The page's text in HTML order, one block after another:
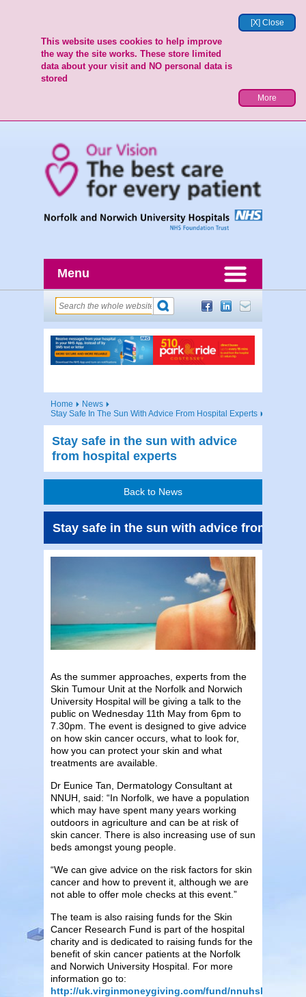
[X] Close
This website uses cookies to help improve
the way the site works. These store limited
data about your visit and NO personal data is
stored
More
Menu
Home
News
Stay Safe In The Sun With Advice From Hospital Experts
Stay safe in the sun with advice
from hospital experts
Back to News
Stay safe in the sun with advice from
As the summer approaches, experts from the
Skin Tumour Unit at the Norfolk and Norwich
University Hospital will be giving a talk to the
public on Wednesday 11th May from 6pm to
7.30pm. The event is designed to give advice
on how skin cancer occurs, what to look for,
how you can protect your skin and what
treatments are available.
Dr Eunice Tan, Dermatology Consultant at
NNUH, said: “In Norfolk, we have a population
which may have spent many years working
outdoors in agriculture and can be at risk of
skin cancer. There is also increasing use of sun
beds amongst young people.
“We can give advice on the risk factors for skin
cancer and how to prevent it, although we are
not able to offer mole checks at this event.”
The team is also raising funds for the Skin
Cancer Research Fund is part of the hospital
charity and is dedicated to raising funds for the
benefit of skin cancer patients at the Norfolk
and Norwich University Hospital. For more
information go to:
http://uk.virginmoneygiving.com/fund/nnuhskincancer